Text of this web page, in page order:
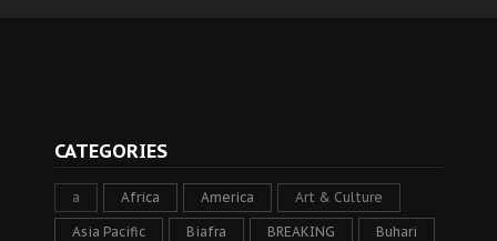
CATEGORIES
a Africa America Art & Culture
Asia Pacific Biafra BREAKING Buhari